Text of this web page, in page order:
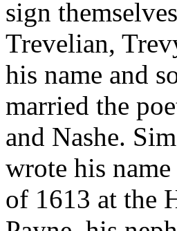
sign
Trevelian,
his name and
married the
and Nashe.
wrote his
of 1613 at the